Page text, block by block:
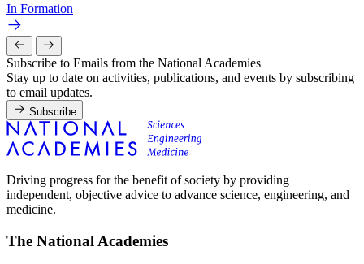
In Formation
Subscribe to Emails from the National Academies
Stay up to date on activities, publications, and events by subscribing
to email updates.
Subscribe
Driving progress for the benefit of society by providing
independent, objective advice to advance science, engineering, and
medicine.
The National Academies